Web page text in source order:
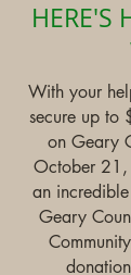
HERE'S
With your
secure up to
on Geary
October
an
Geary